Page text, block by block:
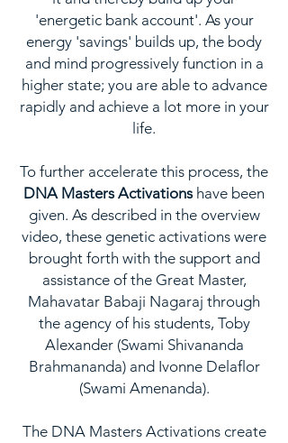
'energetic bank account'. As your
energy 'savings' builds up, the body
and mind progressively function in a
higher state; you are able to advance
rapidly and achieve a lot more in your
life.
To further accelerate this process, the
DNA Masters Activationshave been
given. As described in the overview
video, these genetic activations were
brought forth with the support and
assistance of the Great Master,
Mahavatar Babaji Nagaraj through
the agency of his students, Toby
Alexander (Swami Shivananda
Brahmananda) and Ivonne Delaflor
(Swami Amenanda).
The DNA Masters Activations create